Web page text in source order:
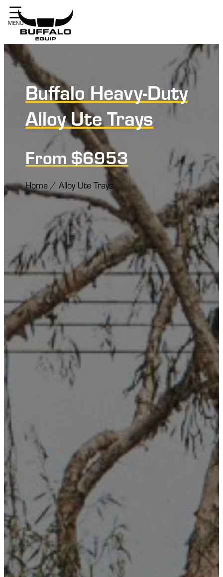
Buffalo Heavy-Duty
Alloy Ute Trays
From $6953
Home /Alloy Ute Trays